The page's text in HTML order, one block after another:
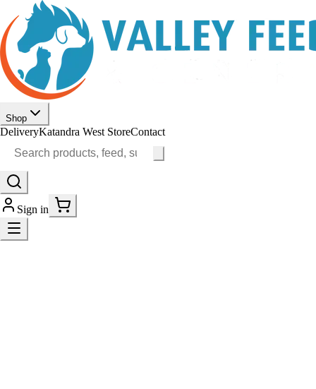
Shop
DeliveryKatandra West StoreContact
Sign in